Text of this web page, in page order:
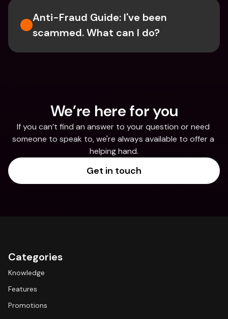
Anti-Fraud Guide: I've been
scammed. What can I do?
We’re here for you
If you can’t find an answer to your question or need
someone to speak to, we're always available to offer a
helping hand.
Get in touch
Categories
Knowledge
Features
Promotions